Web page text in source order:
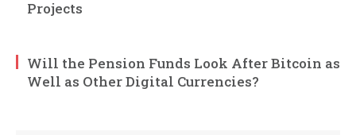
Projects
Will the Pension Funds Look After Bitcoin as
Well as Other Digital Currencies?